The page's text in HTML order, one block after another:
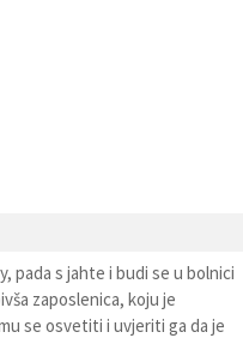
pada s jahte i budi se u bolnici
zaposlenica, koju je
se osvetiti i uvjeriti ga da je